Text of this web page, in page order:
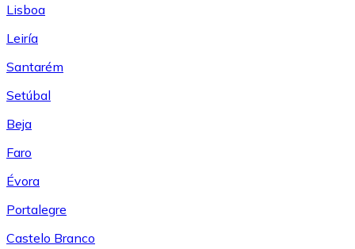
Lisboa
Leiría
Santarém
Setúbal
Beja
Faro
Évora
Portalegre
Castelo Branco